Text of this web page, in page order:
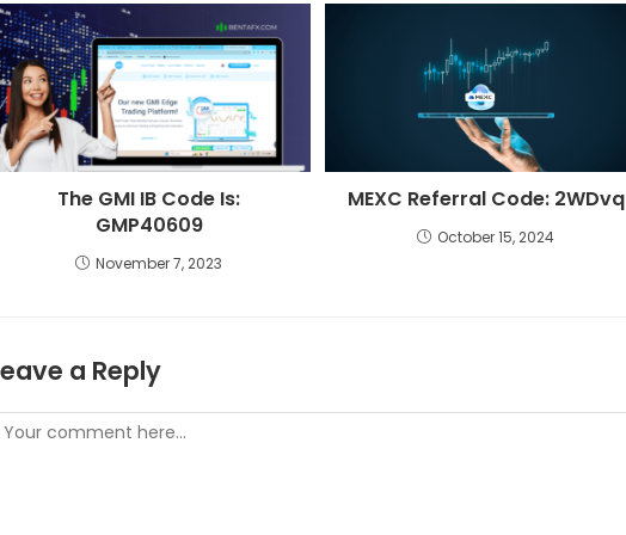
The GMI IB Code Is:
GMP40609
November 7, 2023
MEXC Referral Code: 2WDvq
October 15, 2024
a Reply